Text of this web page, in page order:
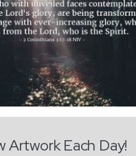
Artwork Each Day!